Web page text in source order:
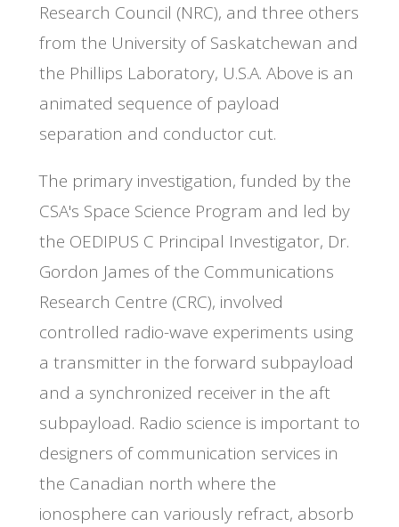
Research Council (NRC), and three others
from the University of Saskatchewan and
the Phillips Laboratory, U.S.A. Above is an
animated sequence of payload
separation and conductor cut.
The primary investigation, funded by the
CSA's Space Science Program and led by
the OEDIPUS C Principal Investigator, Dr.
Gordon James of the Communications
Research Centre (CRC), involved
controlled radio-wave experiments using
a transmitter in the forward subpayload
and a synchronized receiver in the aft
subpayload. Radio science is important to
designers of communication services in
the Canadian north where the
ionosphere can variously refract, absorb